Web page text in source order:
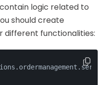
logic related to
should create
different functionalities: